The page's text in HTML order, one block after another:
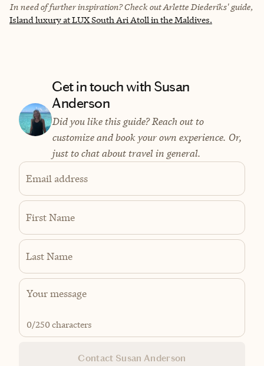
In need of further inspiration? Check out Arlette Diederiks' guide,
Island luxury at LUX South Ari Atoll in the Maldives.
Get in touch with Susan
Anderson
Did you like this guide? Reach out to
customize and book your own experience. Or,
just to chat about travel in general.
Email address
First Name
Last Name
0/250 characters
Contact Susan Anderson